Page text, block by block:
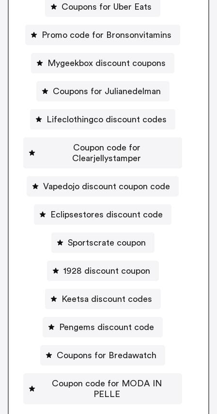
Coupons for Uber Eats
Promo code for Bronsonvitamins
Mygeekbox discount coupons
Coupons for Julianedelman
Lifeclothingco discount codes
Coupon code for
Clearjellystamper
Vapedojo discount coupon code
Eclipsestores discount code
Sportscrate coupon
1928 discount coupon
Keetsa discount codes
Pengems discount code
Coupons for Bredawatch
Coupon code for MODA IN
PELLE